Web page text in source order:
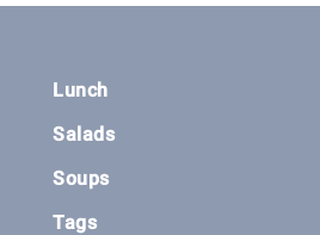
Lunch
Salads
Soups
Tags